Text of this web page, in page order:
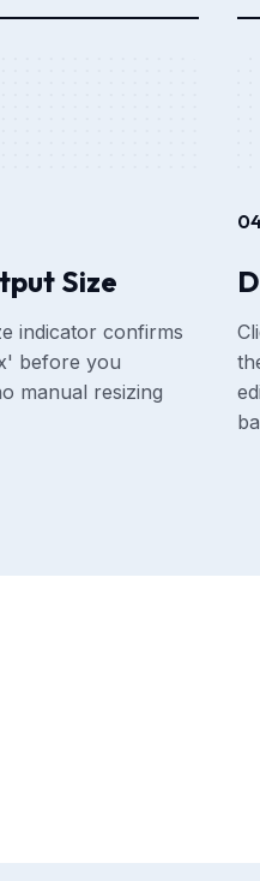
Size
indicator confirms
before you
manual resizing